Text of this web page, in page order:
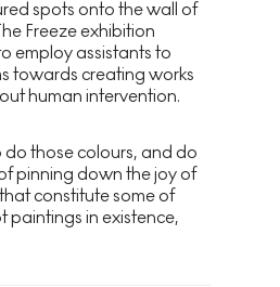
spots onto the wall of
Freeze exhibition
employ assistants to
towards creating works
human intervention.
do those colours, and do
pinning down the joy of
constitute some of
paintings in existence,